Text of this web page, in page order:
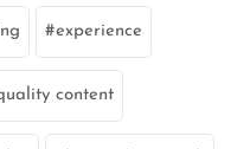
experience
content